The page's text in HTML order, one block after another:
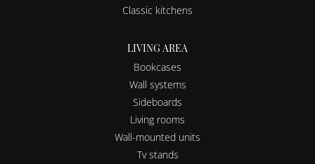
Classic kitchens
LIVING AREA
Bookcases
Wall systems
Sideboards
Living rooms
Wall-mounted units
Tv stands